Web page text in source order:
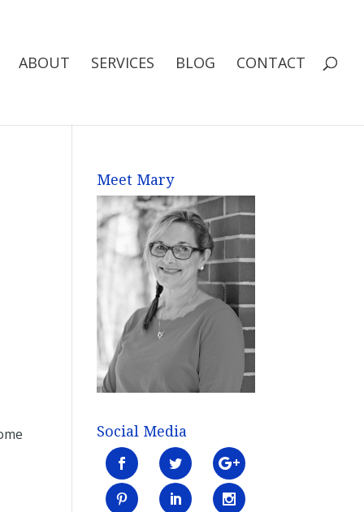
ABOUT SERVICES BLOG CONTACT
Meet Mary
Social Media